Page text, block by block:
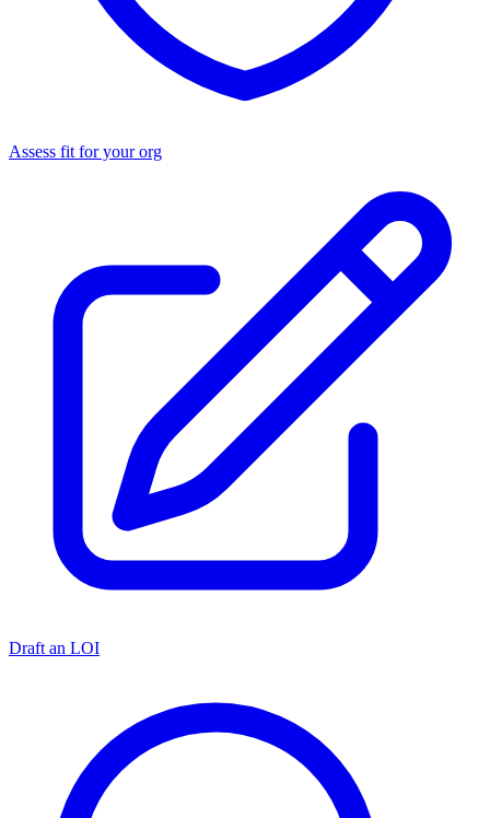
Assess fit for your org
Draft an LOI